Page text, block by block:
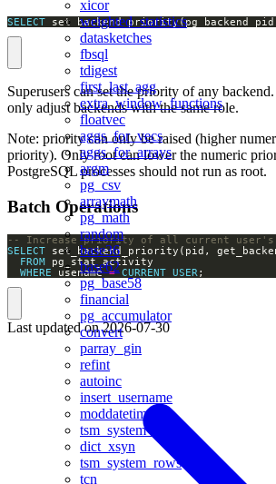
xicor
weighted_statistics
datasketches
fbsql
tdigest
first_last_agg
extra_window_functions
floatvec
aggs_for_vecs
aggs_for_arrays
argm
pg_csv
arraymath
pg_math
random
base36
base62
pg_base58
financial
pg_accumulator
convert
parray_gin
refint
autoinc
insert_username
moddatetime
tsm_system_time
dict_xsyn
tsm_system_rows
tcn
SELECT
Superusers can set the priority of any
only adjust backends with the same role.
Note: priority can only be raised (higher
priority). Only root can lower the numeric
PostgreSQL processes should not run as root.
Batch Operations
SELECT set_backend_priority(pid,
FROM
WHERE usename = CURRENT_USER ;
Last updated on2026-07-30